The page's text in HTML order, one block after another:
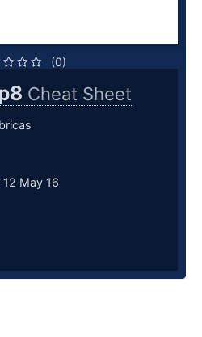
(0)
Cheat Sheet
May 16